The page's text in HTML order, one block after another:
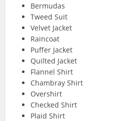
Bermudas
Tweed Suit
Velvet Jacket
Raincoat
Puffer Jacket
Quilted Jacket
Flannel Shirt
Chambray Shirt
Overshirt
Checked Shirt
Plaid Shirt